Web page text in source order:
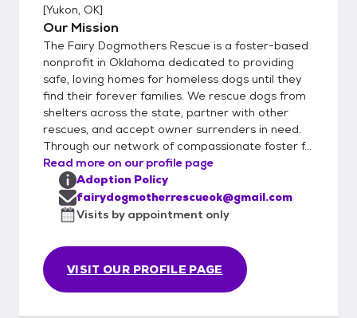
[Yukon, OK]
Our Mission
The Fairy Dogmothers Rescue is a foster-based
nonprofit in Oklahoma dedicated to providing
safe, loving homes for homeless dogs until they
find their forever families. We rescue dogs from
shelters across the state, partner with other
rescues, and accept owner surrenders in need.
Through our network of compassionate foster f...
Read more on our profile page
VISIT OUR PROFILE PAGE
Adoption Policy
fairydogmotherrescueok@gmail.com
Visits by appointment only